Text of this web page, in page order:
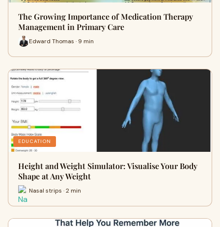
The Growing Importance of Medication Therapy
Management in Primary Care
Edward Thomas · 9 min
EDUCATION
Height and Weight Simulator: Visualise Your Body
Shape at Any Weight
Nasal strips · 2 min